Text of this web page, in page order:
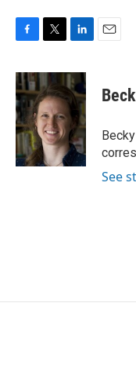
c
e
b
o
o
k
i
t
t
e
r
n
k
e
d
I
n
See